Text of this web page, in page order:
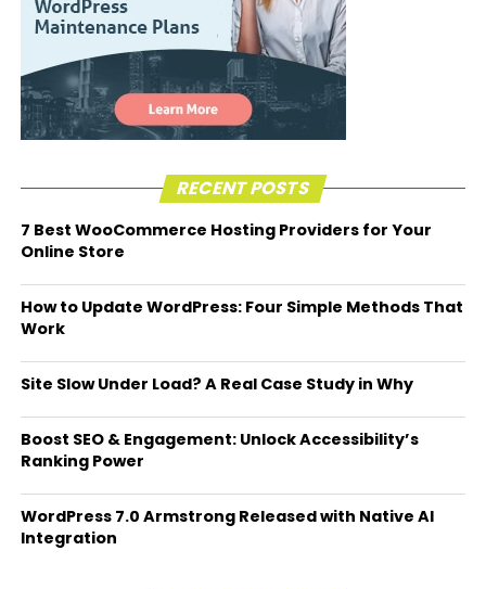
RECENT POSTS
7 Best WooCommerce Hosting Providers for Your
Online Store
How to Update WordPress: Four Simple Methods That
Work
Site Slow Under Load? A Real Case Study in Why
Boost SEO & Engagement: Unlock Accessibility’s
Ranking Power
WordPress 7.0 Armstrong Released with Native AI
Integration